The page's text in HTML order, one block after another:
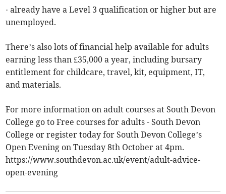
· already have a Level 3 qualification or higher but are
unemployed.
There’s also lots of financial help available for adults
earning less than £35,000 a year, including bursary
entitlement for childcare, travel, kit, equipment, IT,
and materials.
For more information on adult courses at South Devon
College go to Free courses for adults - South Devon
College or register today for South Devon College’s
Open Evening on Tuesday 8th October at 4pm.
https://www.southdevon.ac.uk/event/adult-advice-
open-evening